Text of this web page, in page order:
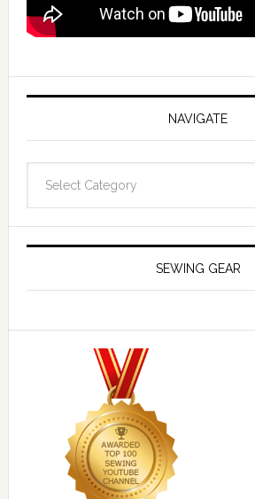
NAVIGATE
SEWING GEAR